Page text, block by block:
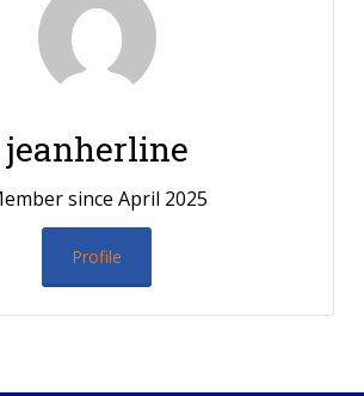
jeanherline
since April 2025
Profile